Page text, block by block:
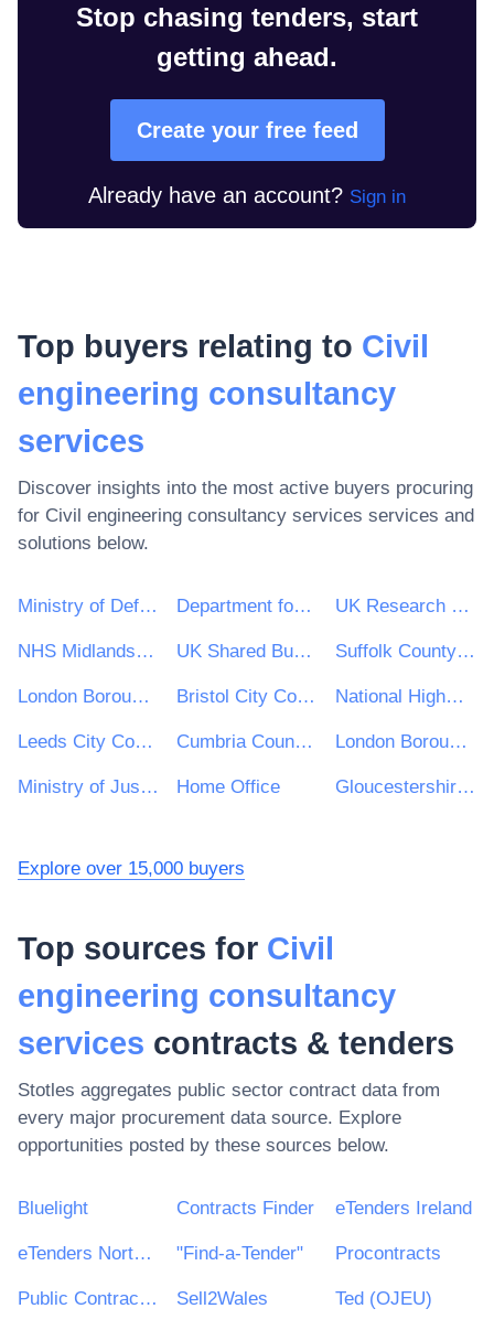
Stop chasing tenders, start
getting ahead.
Create your free feed
Already have an account? Sign in
Top buyers relating to Civil
engineering consultancy
services
Discover insights into the most active buyers procuring
for Civil engineering consultancy services services and
solutions below.
Ministry of Defence Department for Environment, Food & Rural Affairs (DEFRA) UK Research & Innovation
NHS Midlands and Lancashire CSU UK Shared Business Services - UKSBS Suffolk County Council
London Borough of Haringey Bristol City Council National Highways Limited
Leeds City Council Cumbria County Council London Borough of Waltham Forest
Ministry of Justice Home Office Gloucestershire County Council
Explore over 15,000 buyers
Top sources for Civil
engineering consultancy
services contracts & tenders
Stotles aggregates public sector contract data from
every major procurement data source. Explore
opportunities posted by these sources below.
Bluelight Contracts Finder eTenders Ireland
eTenders Northern Ireland "Find-a-Tender" Procontracts
Public Contracts Scotland Sell2Wales Ted (OJEU)